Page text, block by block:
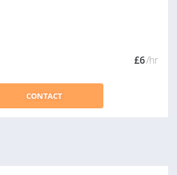
£6/hr
CONTACT